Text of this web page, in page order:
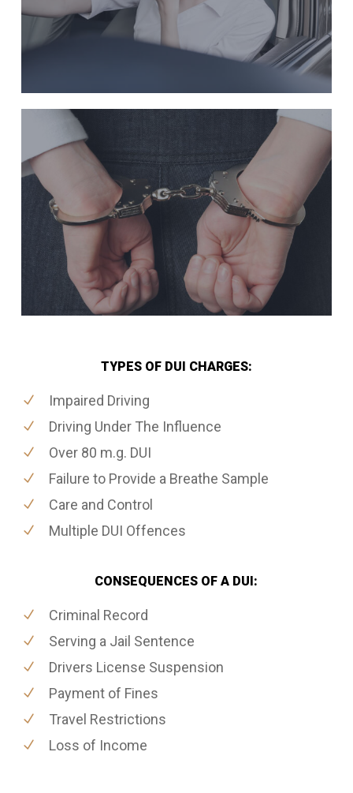
TYPES OF DUI CHARGES:
Impaired Driving
Driving Under The Influence
Over 80 m.g. DUI
Failure to Provide a Breathe Sample
Care and Control
Multiple DUI Offences
CONSEQUENCES OF A DUI:
Criminal Record
Serving a Jail Sentence
Drivers License Suspension
Payment of Fines
Travel Restrictions
Loss of Income